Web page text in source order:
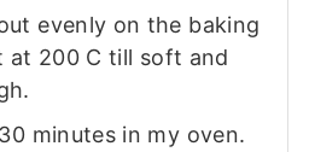
evenly on the baking
at 200 C till soft and
minutes in my oven.